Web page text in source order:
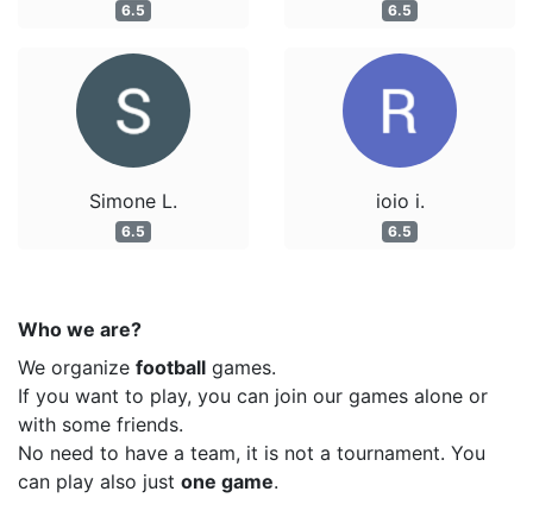
6.5
Simone L.
6.5
6.5
ioio i.
6.5
Who we are?
We organize football games.
If you want to play, you can join our games alone or
with some friends.
No need to have a team, it is not a tournament. You
can play also just one game.